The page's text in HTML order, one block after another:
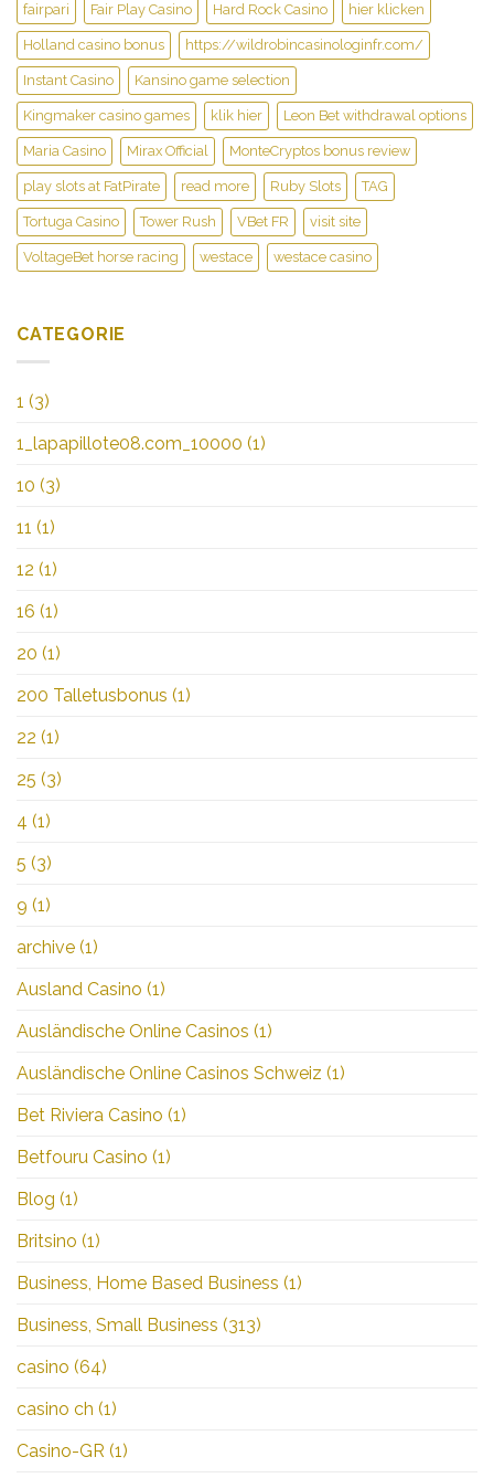
fairpari Fair Play Casino Hard Rock Casino hier klicken
Holland casino bonus https://wildrobincasinologinfr.com/
Instant Casino Kansino game selection
Kingmaker casino games klik hier Leon Bet withdrawal options
Maria Casino Mirax Official MonteCryptos bonus review
play slots at FatPirate read more Ruby Slots TAG
Tortuga Casino Tower Rush VBet FR visit site
VoltageBet horse racing westace westace casino
CATEGORIE
1 (3)
1_lapapillote08.com_10000 (1)
10 (3)
11 (1)
12 (1)
16 (1)
20 (1)
200 Talletusbonus (1)
22 (1)
25 (3)
4 (1)
5 (3)
9 (1)
archive (1)
Ausland Casino (1)
Ausländische Online Casinos (1)
Ausländische Online Casinos Schweiz (1)
Bet Riviera Casino (1)
Betfouru Casino (1)
Blog (1)
Britsino (1)
Business, Home Based Business (1)
Business, Small Business (313)
casino (64)
casino ch (1)
Casino-GR (1)